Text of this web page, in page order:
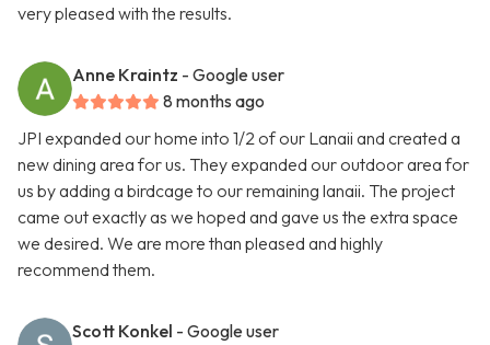
very pleased with the results.
Anne Kraintz - Google user
8 months ago
JPI expanded our home into 1/2 of our Lanaii and created a
new dining area for us. They expanded our outdoor area for
us by adding a birdcage to our remaining lanaii. The project
came out exactly as we hoped and gave us the extra space
we desired. We are more than pleased and highly
recommend them.
Scott Konkel - Google user